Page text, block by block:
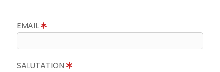
EMAIL
SALUTATION